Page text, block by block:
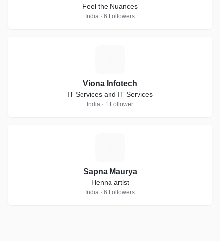
Feel the Nuances
India · 6 Followers
Viona Infotech
IT Services and IT Services
India · 1 Follower
Sapna Maurya
Henna artist
India · 6 Followers